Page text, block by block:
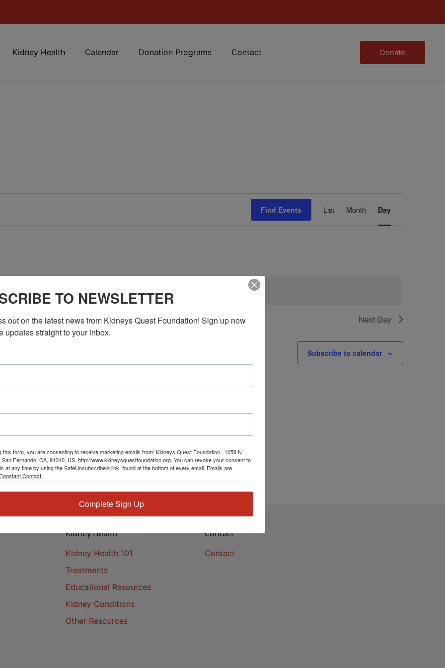
Kidney Health Calendar Donation Programs Contact Donate
Notice
No events scheduled for May 30, 2026. Jump to the next upcoming events
Find Events
Views
List Month Day
Next Day
Subscribe to calendar
Kidney Health
Kidney Health 101
Treatments
Educational Resources
Kidney Conditions
Other Resources
Contact
Contact
TO NEWSLETTER
out on the latest news from Kidneys Quest Foundation! Sign up now
updates straight to your inbox.
this form, you are consenting to receive marketing emails from: Kidneys Quest Foundation , 1058 N.
Fernando, CA, 91340, US, http://www.kidneysquestfoundation.org. You can revoke your consent to
at any time by using the SafeUnsubscribe® link, found at the bottom of every email. Emails are
Contact.
Complete Sign Up